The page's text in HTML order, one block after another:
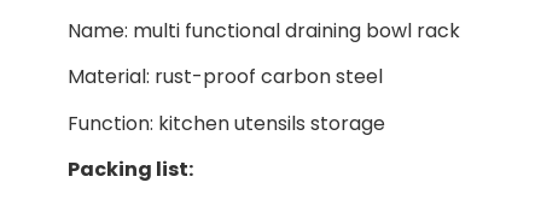
Name: multi functional draining bowl rack
Material: rust-proof carbon steel
Function: kitchen utensils storage
Packing list: